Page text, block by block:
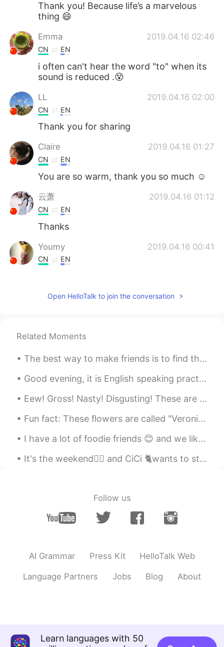
Thank you! Because life’s a marvelous
thing 😄
Emma 2019.04.16 02:46
CN EN
i often can't hear the word "to" when its
sound is reduced .😵
LL 2019.04.16 02:00
CN EN
Thank you for sharing
Claire 2019.04.16 01:27
CN EN
You are so warm, thank you so much ☺
云萧 2019.04.16 01:12
CN EN
Thanks
Youmy 2019.04.16 00:41
CN EN
Todd 2019.04.16 00:41
CN EN
i have been feeling down and despressed
recently.你的话给了我莫大的鼓励。谢谢你
陌生人！❤
Open HelloTalk to join the conversation
Related Moments
The best way to make friends is to find things that you have in common. These "mutual interests" ...
Good evening, it is English speaking practice time! If you want to practice some English convers...
Eew! Gross! Nasty! Disgusting! These are the most common expressions I hear people use to talk ab...
Fun fact: These flowers are called "Veronicas" like my name! They come in a variety of colors. 🌼 ...
I have a lot of foodie friends 😊 and we like desserts and drinks Which one is my hand? And gue...
It's the weekend🤸‍♂️ and CiCi 🐈wants to stay under the blankets and sleep still, but I want to ma...
Follow us
AI Grammar Press Kit HelloTalk Web
Language Partners Jobs Blog About
Learn languages with 50